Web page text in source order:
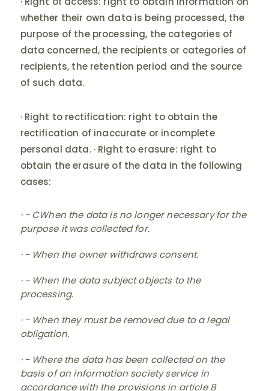
whether their own data is being processed, the
purpose of the processing, the categories of
data concerned, the recipients or categories of
recipients, the retention period and the source
of such data.
· Right to rectification: right to obtain the
rectification of inaccurate or incomplete
personal data. · Right to erasure: right to
obtain the erasure of the data in the following
cases:
· - CWhen the data is no longer necessary for the
purpose it was collected for.
· - When the owner withdraws consent.
· - When the data subject objects to the
processing.
· - When they must be removed due to a legal
obligation.
· - Where the data has been collected on the
basis of an information society service in
accordance with the provisions in article 8